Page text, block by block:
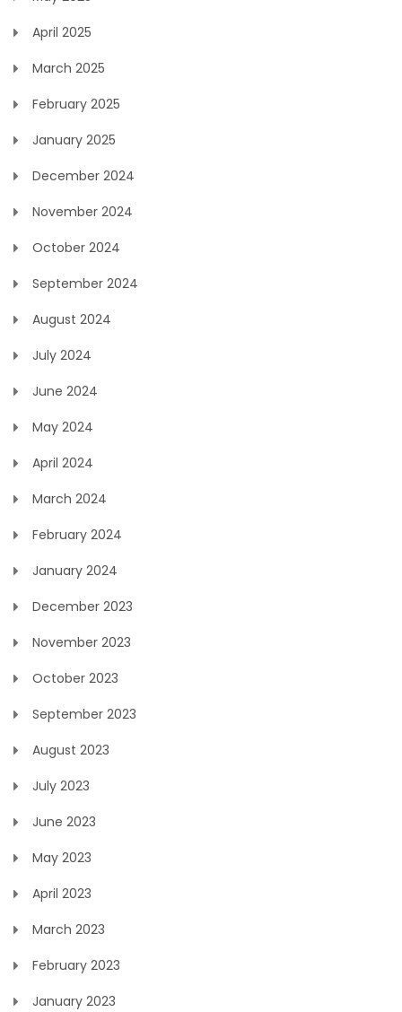
April 2025
March 2025
February 2025
January 2025
December 2024
November 2024
October 2024
September 2024
August 2024
July 2024
June 2024
May 2024
April 2024
March 2024
February 2024
January 2024
December 2023
November 2023
October 2023
September 2023
August 2023
July 2023
June 2023
May 2023
April 2023
March 2023
February 2023
January 2023